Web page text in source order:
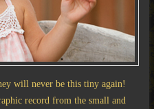
will never be this tiny again!
record from the small and